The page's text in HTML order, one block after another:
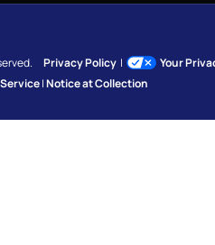
Privacy Policy |
Your
Service|Notice at Collection